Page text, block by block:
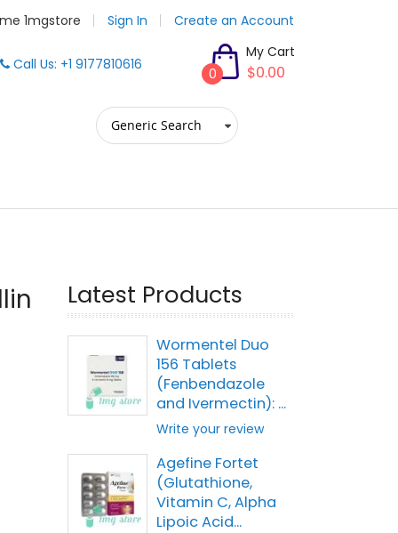
1mgstore Sign In Create an Account
Call Us: +1 9177810616
My Cart
$0.00
0
Latest Products
Wormentel Duo
156 Tablets
(Fenbendazole
and Ivermectin): ...
Write your review
Agefine Fortet
(Glutathione,
Vitamin C, Alpha
Lipoic Acid...